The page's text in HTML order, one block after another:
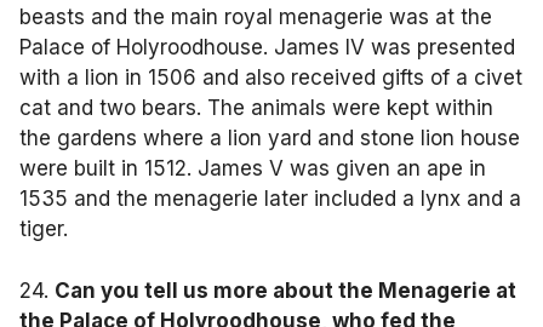
beasts and the main royal menagerie was at the
Palace of Holyroodhouse. James IV was presented
with a lion in 1506 and also received gifts of a civet
cat and two bears. The animals were kept within
the gardens where a lion yard and stone lion house
were built in 1512. James V was given an ape in
1535 and the menagerie later included a lynx and a
tiger.
24. Can you tell us more about the Menagerie at
the Palace of Holyroodhouse, who fed the